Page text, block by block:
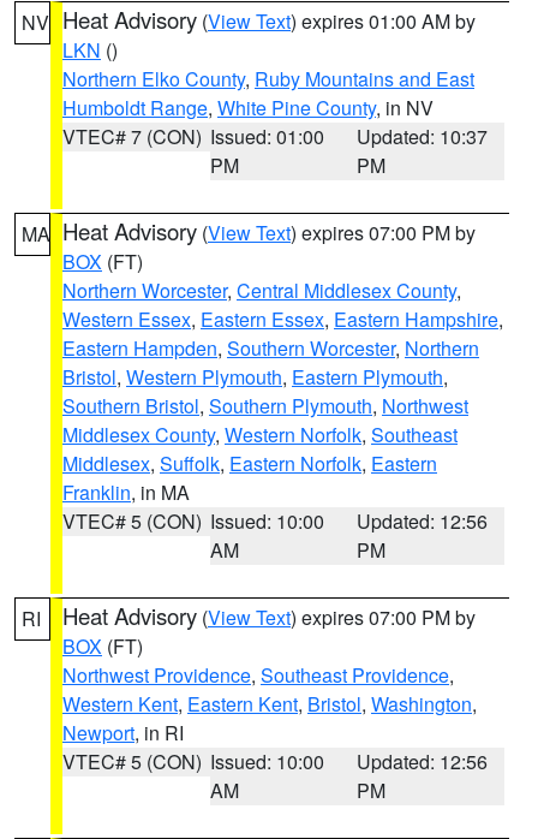
NV Heat Advisory (View Text) expires 01:00 AM by
LKN ()
Northern Elko County, Ruby Mountains and East
Humboldt Range, White Pine County, in NV
VTEC# 7 (CON) Issued: 01:00
PM
Updated: 10:37
PM
MA Heat Advisory (View Text) expires 07:00 PM by
BOX (FT)
Northern Worcester, Central Middlesex County,
Western Essex, Eastern Essex, Eastern Hampshire,
Eastern Hampden, Southern Worcester, Northern
Bristol, Western Plymouth, Eastern Plymouth,
Southern Bristol, Southern Plymouth, Northwest
Middlesex County, Western Norfolk, Southeast
Middlesex, Suffolk, Eastern Norfolk, Eastern
Franklin, in MA
VTEC# 5 (CON) Issued: 10:00
AM
Updated: 12:56
PM
RI Heat Advisory (View Text) expires 07:00 PM by
BOX (FT)
Northwest Providence, Southeast Providence,
Western Kent, Eastern Kent, Bristol, Washington,
Newport, in RI
VTEC# 5 (CON) Issued: 10:00
AM
Updated: 12:56
PM